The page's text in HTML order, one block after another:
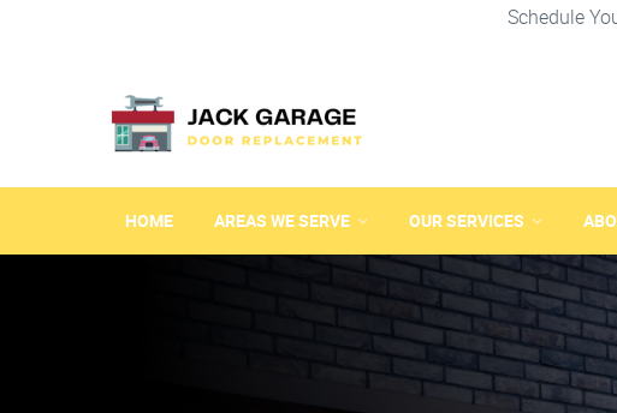
Schedule
HOME AREAS WE SERVE OUR SERVICES